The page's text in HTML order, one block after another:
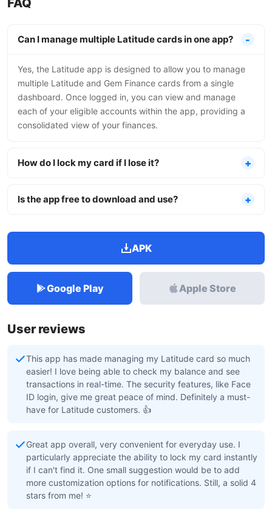
FAQ
Can I manage multiple Latitude cards in one app?
Yes, the Latitude app is designed to allow you to manage
multiple Latitude and Gem Finance cards from a single
dashboard. Once logged in, you can view and manage
each of your eligible accounts within the app, providing a
consolidated view of your finances.
How do I lock my card if I lose it?
Is the app free to download and use?
APK
Google Play Apple Store
User reviews
This app has made managing my Latitude card so much
easier! I love being able to check my balance and see
transactions in real-time. The security features, like Face
ID login, give me great peace of mind. Definitely a must-
have for Latitude customers. 👍
Great app overall, very convenient for everyday use. I
particularly appreciate the ability to lock my card instantly
if I can't find it. One small suggestion would be to add
more customization options for notifications. Still, a solid 4
stars from me! ⭐